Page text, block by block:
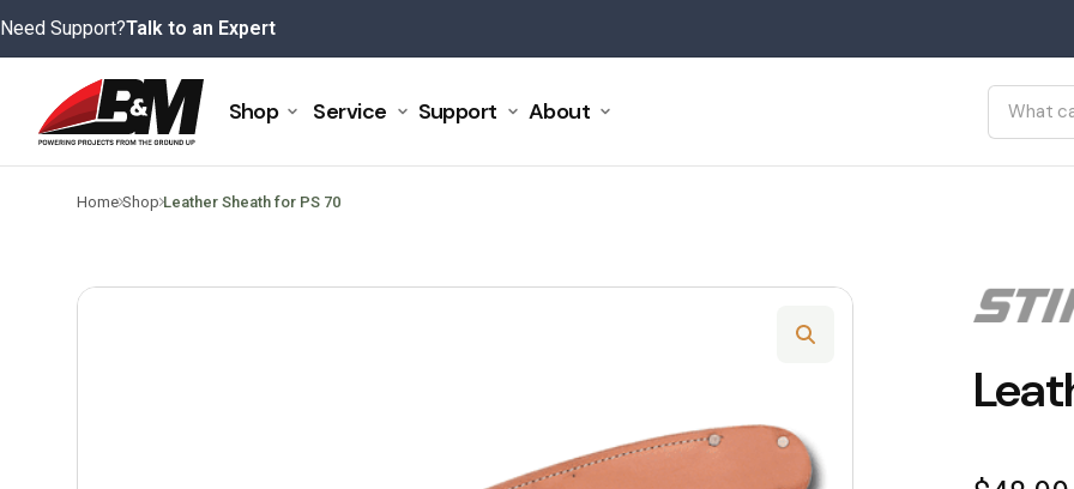
Skip
Need Support?Talk to an Expert
Shop Service Support About
Home Shop
>
Leather Sheath for PS 70